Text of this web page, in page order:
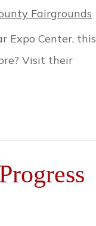
Fairgrounds
Expo Center, this
Visit their